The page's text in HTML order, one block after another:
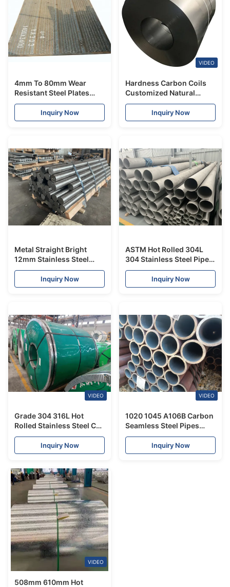
4mm To 80mm Wear
Resistant Steel Plates
High Rise Building Q195
With Custom Paintings
Inquiry Now
VIDEO
Hardness Carbon Coils
Customized Natural
Color Q195 Q235 Q345
Inquiry Now
Metal Straight Bright
12mm Stainless Steel
Round Bar 300 Series
Inquiry Now
ASTM Hot Rolled 304L
304 Stainless Steel Pipes
And Tubes No.1 Surface
For Constructions
Inquiry Now
VIDEO
Grade 304 316L Hot
Rolled Stainless Steel Coil
No.L Finish 2.0mm-
12.7mm In Thickness
Inquiry Now
VIDEO
1020 1045 A106B Carbon
Seamless Steel Pipes
ST37 ST52 Hot Rolled
Inquiry Now
VIDEO
508mm 610mm Hot